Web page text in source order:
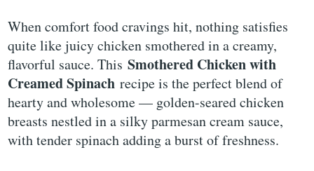
When comfort food cravings hit, nothing satisfies
quite like juicy chicken smothered in a creamy,
flavorful sauce. ThisSmothered Chicken with
Creamed Spinach recipe is the perfect blend of
hearty and wholesome — golden-seared chicken
breasts nestled in a silky parmesan cream sauce,
with tender spinach adding a burst of freshness.